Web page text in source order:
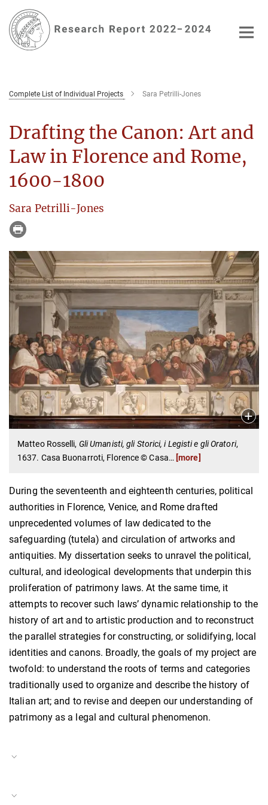
Main-
Content
Complete List of Individual Projects Sara Petrilli-Jones
Drafting the Canon: Art and
Law in Florence and Rome,
1600-1800
Sara Petrilli-Jones
Matteo Rosselli, Gli Umanisti, gli Storici, i Legisti e gli Oratori,
1637. Casa Buonarroti, Florence © Casa… [more]
During the seventeenth and eighteenth centuries, political
authorities in Florence, Venice, and Rome drafted
unprecedented volumes of law dedicated to the
safeguarding (tutela) and circulation of artworks and
antiquities. My dissertation seeks to unravel the political,
cultural, and ideological developments that underpin this
proliferation of patrimony laws. At the same time, it
attempts to recover such laws’ dynamic relationship to the
history of art and to artistic production and to reconstruct
the parallel strategies for constructing, or solidifying, local
identities and canons. Broadly, the goals of my project are
twofold: to understand the roots of terms and categories
traditionally used to organize and describe the history of
Italian art; and to revise and deepen our understanding of
patrimony as a legal and cultural phenomenon.
20.09.2023–05.07.2024